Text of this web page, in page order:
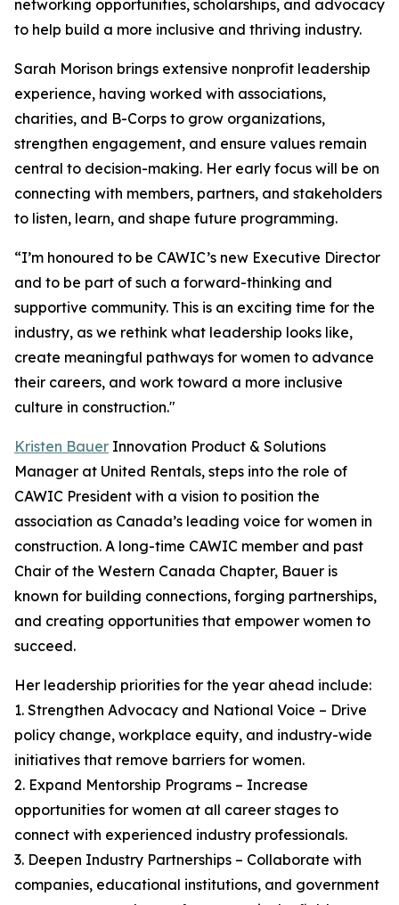
networking opportunities, scholarships, and advocacy
to help build a more inclusive and thriving industry.
Sarah Morison brings extensive nonprofit leadership
experience, having worked with associations,
charities, and B-Corps to grow organizations,
strengthen engagement, and ensure values remain
central to decision-making. Her early focus will be on
connecting with members, partners, and stakeholders
to listen, learn, and shape future programming.
“I’m honoured to be CAWIC’s new Executive Director
and to be part of such a forward-thinking and
supportive community. This is an exciting time for the
industry, as we rethink what leadership looks like,
create meaningful pathways for women to advance
their careers, and work toward a more inclusive
culture in construction."
Kristen Bauer Innovation Product & Solutions
Manager at United Rentals, steps into the role of
CAWIC President with a vision to position the
association as Canada’s leading voice for women in
construction. A long-time CAWIC member and past
Chair of the Western Canada Chapter, Bauer is
known for building connections, forging partnerships,
and creating opportunities that empower women to
succeed.
Her leadership priorities for the year ahead include:
1. Strengthen Advocacy and National Voice – Drive
policy change, workplace equity, and industry-wide
initiatives that remove barriers for women.
2. Expand Mentorship Programs – Increase
opportunities for women at all career stages to
connect with experienced industry professionals.
3. Deepen Industry Partnerships – Collaborate with
companies, educational institutions, and government